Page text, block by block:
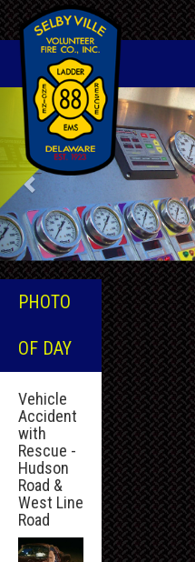
Previous
PHOTO
OF DAY
Vehicle
Accident
with
Rescue -
Hudson
Road &
West Line
Road